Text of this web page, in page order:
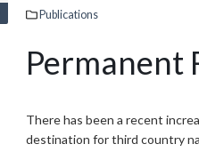
Publications
Permanent
There has been a recent
destination for third country